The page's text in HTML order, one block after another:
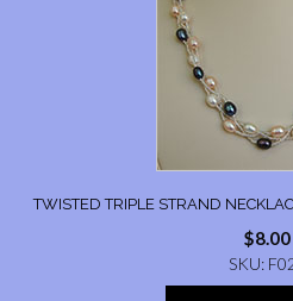
TWISTED TRIPLE STRAND
$8.00
SKU: